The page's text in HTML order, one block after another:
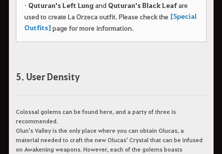
• Quturan's Left Lungand Quturan's Black Leafare
used to create La Orzeca outfit. Please check the [Special
Outfits]page for more information.
5. User Density
Colossal golems can be found here, and a party of three is
recommended.
Olun's Valley is the only place where you can obtain Olucas, a
material needed to craft the new Olucas' Crystal that can be infused
on Awakening weapons. However, each of the golems boasts